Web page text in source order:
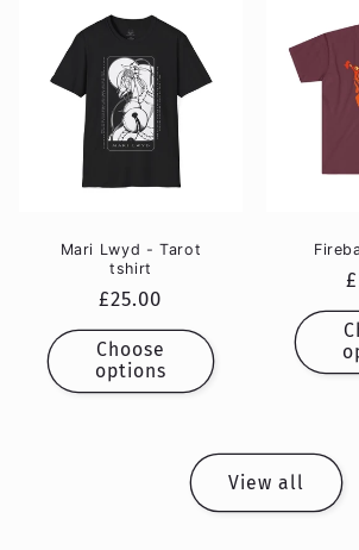
Mari Lwyd - Tarot
tshirt
Regular
price
£25.00
Choose
options
View all